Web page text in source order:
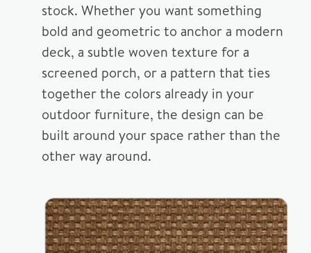
stock. Whether you want something
bold and geometric to anchor a modern
deck, a subtle woven texture for a
screened porch, or a pattern that ties
together the colors already in your
outdoor furniture, the design can be
built around your space rather than the
other way around.